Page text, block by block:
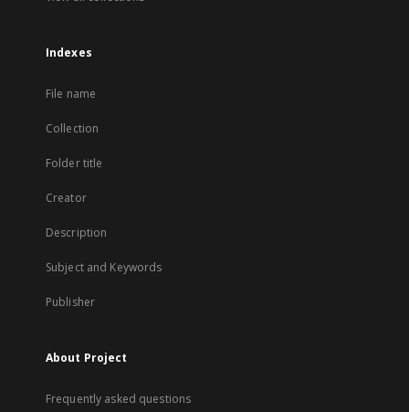
Indexes
File name
Collection
Folder title
Creator
Description
Subject and Keywords
Publisher
About Project
Frequently asked questions